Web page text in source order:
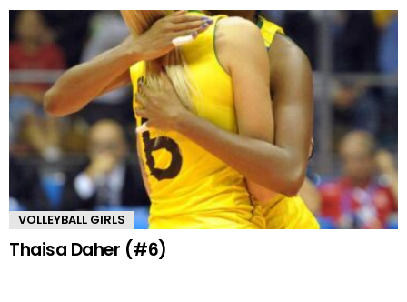
VOLLEYBALL GIRLS
Thaisa Daher (#6)